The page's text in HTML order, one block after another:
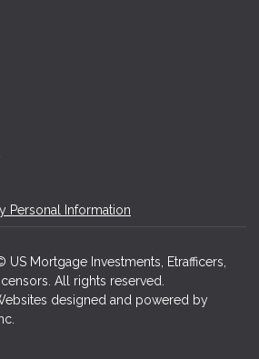
Personal Information
Mortgage Investments, Etrafficers,
All rights reserved.
designed and powered by